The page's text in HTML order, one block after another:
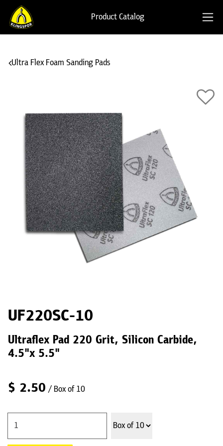
Product Catalog
Ultra Flex Foam Sanding Pads
UF220SC-10
Ultraflex Pad 220 Grit, Silicon Carbide,
4.5"x 5.5"
$ 2.50 / Box of 10